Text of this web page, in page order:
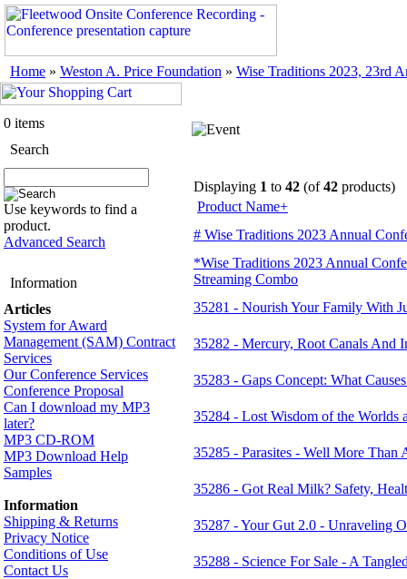
Home » Weston A. Price Foundation » Wise Traditions 2023, 23rd
0 items
Search
Use keywords to find a
product.
Advanced Search
Information
Articles
System for Award
Management (SAM) Contract
Services
Our Conference Services
Conference Proposal
Can I download my MP3
later?
MP3 CD-ROM
MP3 Download Help
Samples
Information
Shipping & Returns
Privacy Notice
Conditions of Use
Contact Us
Displaying 1 to 42 (of42 products)
Product Name+
# Wise Traditions 2023 Annual
*Wise Traditions 2023 Annual
Streaming Combo
35281 - Nourish Your Family With
35282 - Mercury, Root Canals And
35283 - Gaps Concept: What
35284 - Lost Wisdom of the
35285 - Parasites - Well More
35286 - Got Real Milk? Safety,
35287 - Your Gut 2.0 - Unraveling
35288 - Science For Sale - A